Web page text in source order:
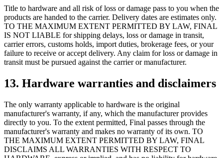
Title to hardware and all risk of loss or damage pass to you when the
products are handed to the carrier. Delivery dates are estimates only.
TO THE MAXIMUM EXTENT PERMITTED BY LAW, FINAL
IS NOT LIABLE for shipping delays, loss or damage in transit,
carrier errors, customs holds, import duties, brokerage fees, or your
failure to receive or accept delivery. Any claim for loss or damage in
transit must be pursued against the carrier or manufacturer.
13. Hardware warranties and disclaimers
The only warranty applicable to hardware is the original
manufacturer's warranty, if any, which the manufacturer provides
directly to you. To the extent permitted, Final passes through the
manufacturer's warranty and makes no warranty of its own. TO
THE MAXIMUM EXTENT PERMITTED BY LAW, FINAL
DISCLAIMS ALL WARRANTIES WITH RESPECT TO